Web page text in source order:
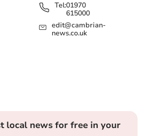
Tel:01970
615000
edit@cambrian-
news.co.uk
local news for free in your